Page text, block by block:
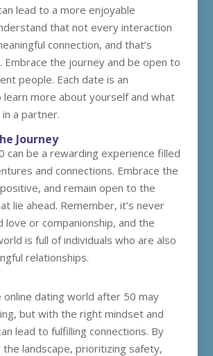
lead to a more enjoyable
that not every interaction
connection, and that’s
Embrace the journey and be open to
people. Each date is an
more about yourself and what
a partner.
Journey
can be a rewarding experience filled
and connections. Embrace the
and remain open to the
lie ahead. Remember, it’s never
or companionship, and the
is full of individuals who are also
relationships.
online dating world after 50 may
but with the right mindset and
lead to fulfilling connections. By
landscape, prioritizing safety,